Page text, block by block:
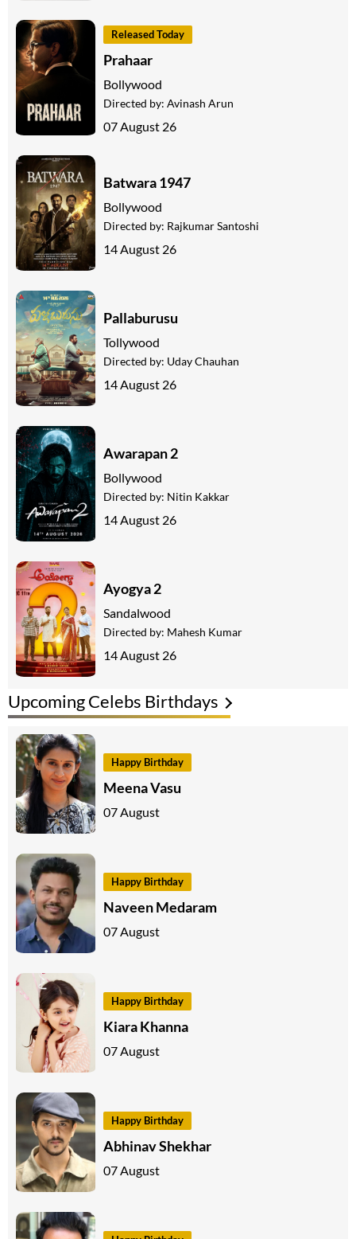
Upcoming Celebs Birthdays
Happy Birthday
Meena Vasu
07 August
Happy Birthday
Naveen Medaram
07 August
Happy Birthday
Kiara Khanna
07 August
Happy Birthday
Abhinav Shekhar
07 August
Released Today
Prahaar
Bollywood
Directed by: Avinash Arun
07 August 26
Batwara 1947
Bollywood
Directed by: Rajkumar Santoshi
14 August 26
Pallaburusu
Tollywood
Directed by: Uday Chauhan
14 August 26
Awarapan 2
Bollywood
Directed by: Nitin Kakkar
14 August 26
Ayogya 2
Sandalwood
Directed by: Mahesh Kumar
14 August 26